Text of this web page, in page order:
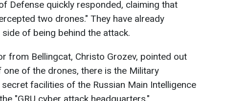
Defense quickly responded, claiming that
two drones." They have already
of being behind the attack.
from Bellingcat, Christo Grozev, pointed out
of the drones, there is the Military
facilities of the Russian Main Intelligence